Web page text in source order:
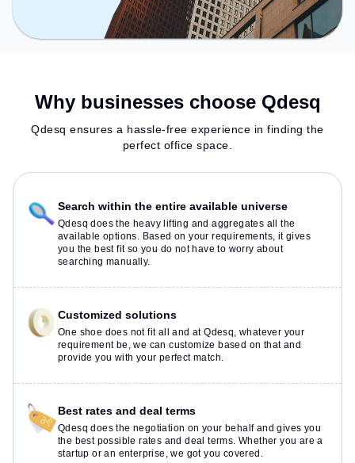
Why businesses choose Qdesq
Qdesq ensures a hassle-free experience in finding the
perfect office space.
Search within the entire available universe
Qdesq does the heavy lifting and aggregates all the
available options. Based on your requirements, it gives
you the best fit so you do not have to worry about
searching manually.
Customized solutions
One shoe does not fit all and at Qdesq, whatever your
requirement be, we can customize based on that and
provide you with your perfect match.
Best rates and deal terms
Qdesq does the negotiation on your behalf and gives you
the best possible rates and deal terms. Whether you are a
startup or an enterprise, we got you covered.